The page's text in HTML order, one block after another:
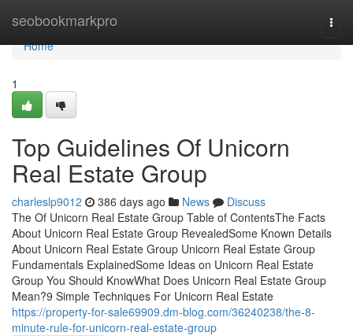
seobookmarkpro
Home
Home
1
Top Guidelines Of Unicorn
Real Estate Group
charleslp9012 386 days ago News
Discuss
The Of Unicorn Real Estate Group Table of ContentsThe Facts
About Unicorn Real Estate Group RevealedSome Known Details
About Unicorn Real Estate Group Unicorn Real Estate Group
Fundamentals ExplainedSome Ideas on Unicorn Real Estate
Group You Should KnowWhat Does Unicorn Real Estate Group
Mean?9 Simple Techniques For Unicorn Real Estate
https://property-for-sale69909.dm-blog.com/36240238/the-8-
minute-rule-for-unicorn-real-estate-group